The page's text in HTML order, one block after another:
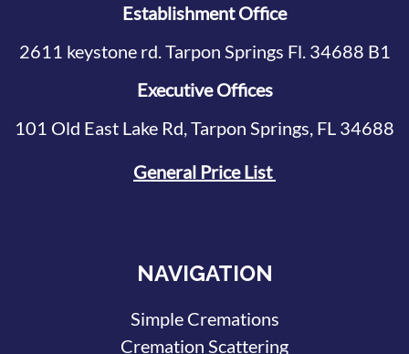
Establishment Office
2611 keystone rd. Tarpon Springs Fl. 34688 B1
Executive Offices
101 Old East Lake Rd, Tarpon Springs, FL 34688
General Price List
NAVIGATION
Simple Cremations
Cremation Scattering